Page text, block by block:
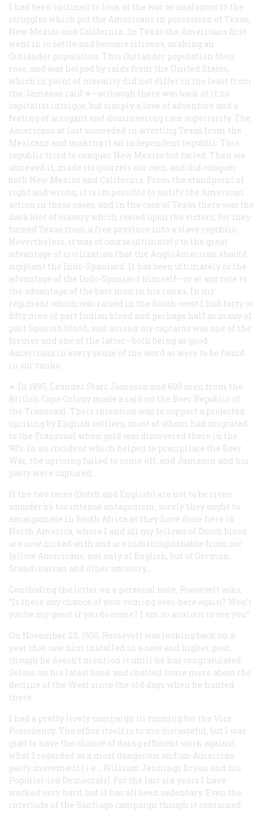
I had been inclined to look at the war as analogous to the
struggles which put the Americans in possession of Texas,
New Mexico and California…In Texas the Americans first
went in to settle and become citizens, making an
Outlander population. This Outlander population then
rose, and was helped by raids from the United States,
which in point of morality did not differ in the least from
the Jameson raid ∗—although there was back of it no
capitalist intrigue, but simply a love of adventure and a
feeling of arrogant and domineering race superiority. The
Americans at last succeeded in wresting Texas from the
Mexicans and making it an independent republic. This
republic tried to conquer New Mexico but failed. Then we
annexed it, made its quarrels our own, and did conquer
both New Mexico and California. From the standpoint of
right and wrong, it is impossible to justify the American
action in these cases, and in the case of Texas there was the
dark blot of slavery which rested upon the victors; for they
turned Texas from a free province into a slave republic.
Nevertheless, it was of course ultimately to the great
advantage of civilization that the AngloAmerican should
supplant the Indo-Spaniard. It has been ultimately to the
advantage of the Indo-Spaniard himself—or at any rate to
the advantage of the best men in his ranks. In my
regiment which was raised in the South-west I had forty or
fifty men of part Indian blood and perhaps half as many of
part Spanish blood, and among my captains was one of the
former and one of the latter—both being as good
Americans in every sense of the word as were to be found
in our ranks.
∗ In 1895, Leander Starr Jameson and 600 men from the
British Cape Colony made a raid on the Boer Republic of
the Transvaal. Their intention was to support a projected
uprising by English settlers, most of whom had migrated
to the Transvaal when gold was discovered there in the
90’s. In an incident which helped to precipitate the Boer
War, the uprising failed to come off, and Jameson and his
party were captured.
If the two races (Dutch and English) are not to be riven
asunder by too intense antagonism, surely they ought to
amalgamate in South Africa as they have done here in
North America, where I and all my fellows of Dutch blood
are now mixed with and are indistinguishable from our
fellow Americans, not only of English, but of German,
Scandinavian and other ancestry.…
Concluding the letter on a personal note, Roosevelt asks,
“Is there any chance of your coming over here again? Won’t
you be my guest if you do come? I am so anxious to see you.”
On November 23, 1900, Roosevelt was looking back on a
year that saw him installed in a new and higher post,
though he doesn’t mention it until he has congratulated
Selous on his latest book and chatted some more about the
decline of the West since the old days when he hunted
there.
I had a pretty lively campaign in running for the Vice
Presidency. The office itself is to me distasteful, but I was
glad to have the chance of doing efficient work against
what I regarded as a most dangerous and un-American
party movement [ i.e. , William Jennings Bryan and his
Populist-led Democrats]. For the last six years I have
worked very hard, but it has all been sedentary. Even the
interlude of the Santiago campaign though it contained